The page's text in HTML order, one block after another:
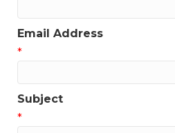
Email Address
*
Subject
*